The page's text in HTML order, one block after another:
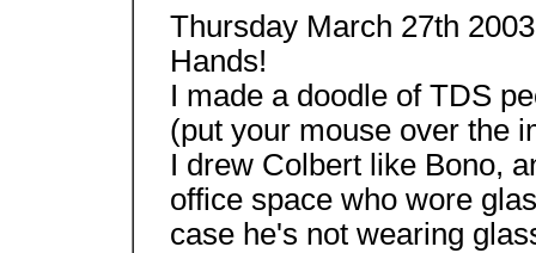
Thursday March 27th
Hands!
I made a doodle of TDS
(put your mouse over the
I drew Colbert like Bono,
office space who wore
case he's not wearing